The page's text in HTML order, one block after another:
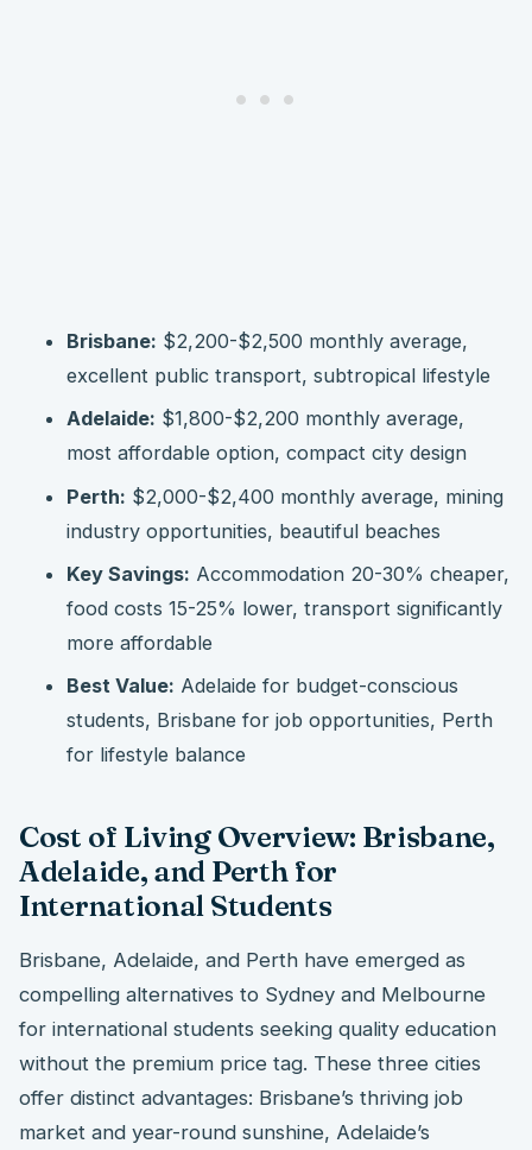
Brisbane: $2,200-$2,500 monthly average,
excellent public transport, subtropical lifestyle
Adelaide: $1,800-$2,200 monthly average,
most affordable option, compact city design
Perth: $2,000-$2,400 monthly average, mining
industry opportunities, beautiful beaches
Key Savings: Accommodation 20-30% cheaper,
food costs 15-25% lower, transport significantly
more affordable
Best Value: Adelaide for budget-conscious
students, Brisbane for job opportunities, Perth
for lifestyle balance
Cost of Living Overview: Brisbane,
Adelaide, and Perth for
International Students
Brisbane, Adelaide, and Perth have emerged as
compelling alternatives to Sydney and Melbourne
for international students seeking quality education
without the premium price tag. These three cities
offer distinct advantages: Brisbane’s thriving job
market and year-round sunshine, Adelaide’s